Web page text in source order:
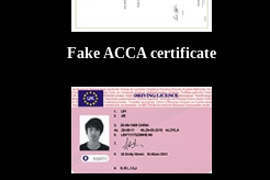
Fake ACCA certificate